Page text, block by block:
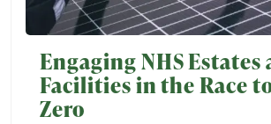
Engaging NHS Estates
Facilities in the Race
Zero